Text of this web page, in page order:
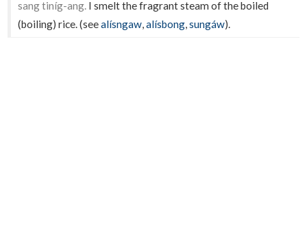
sang tiníg-ang. I smelt the fragrant steam of the boiled
(boiling) rice. (seealísngaw,alísbong,sungáw).